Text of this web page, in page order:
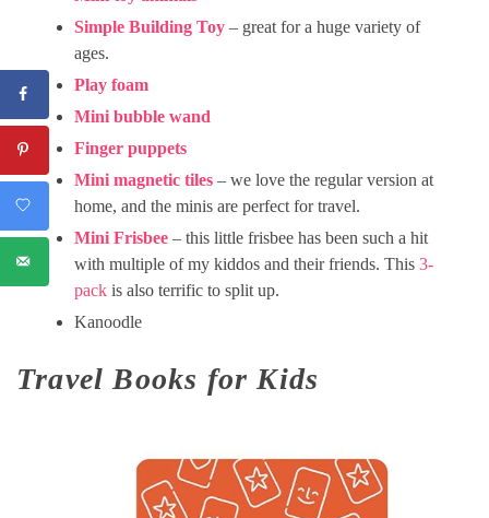
Simple Building Toy – great for a huge variety of
ages.
Play foam
Mini bubble wand
Finger puppets
Mini magnetic tiles – we love the regular version at
home, and the minis are perfect for travel.
Mini Frisbee – this little frisbee has been such a hit
with multiple of my kiddos and their friends. This3-
pack is also terrific to split up.
Kanoodle
Travel Books for Kids